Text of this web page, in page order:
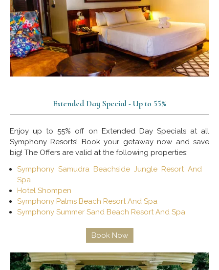
Extended Day Special - Up to 55%
Enjoy up to 55% off on Extended Day Specials at all
Symphony Resorts! Book your getaway now and save
big! The Offers are valid at the following properties:
Symphony Samudra Beachside Jungle Resort And
Spa
Hotel Shompen
Symphony Palms Beach Resort And Spa
Symphony Summer Sand Beach Resort And Spa
Book Now